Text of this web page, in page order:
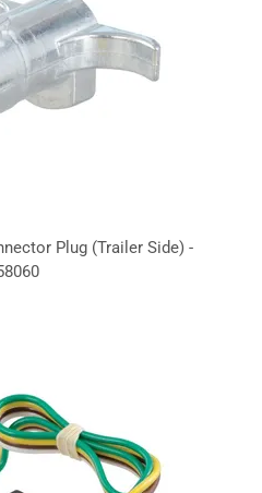
Plug (Trailer Side) -